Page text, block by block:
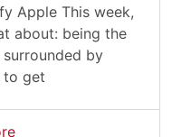
Apple This week,
about: being the
by
to get